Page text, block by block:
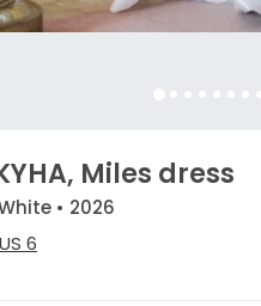
Miles dress
• 2026
US 6